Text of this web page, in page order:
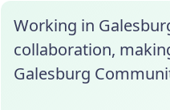
Working in
collaboration,
Galesburg